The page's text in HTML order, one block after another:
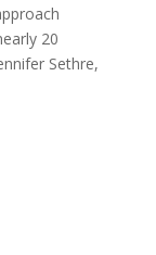
20
Sethre,